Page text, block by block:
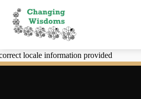
locale information provided